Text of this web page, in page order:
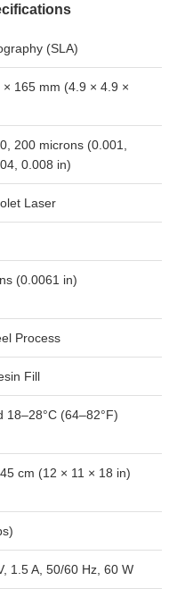
(SLA)
× 165 mm (4.9 × 4.9 ×
200 microns (0.001,
0.008 in)
Laser
(0.0061 in)
Process
Fill
18–28°C (64–82°F)
cm (12 × 11 × 18 in)
1.5 A, 50/60 Hz, 60 W